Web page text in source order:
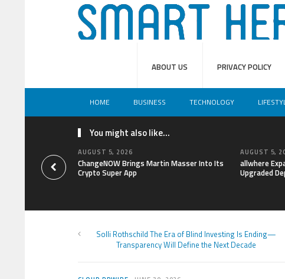
ABOUT US PRIVACY POLICY
HOME BUSINESS TECHNOLOGY
You might also like...
AUGUST 5, 2026
ChangeNOW Brings Martin Masser Into Its
Crypto Super App
AUGUST 5,
allwhere
Upgraded
Solli Rothschild The Era of Blind Investing Is Ending—
Transparency Will Define the Next Decade